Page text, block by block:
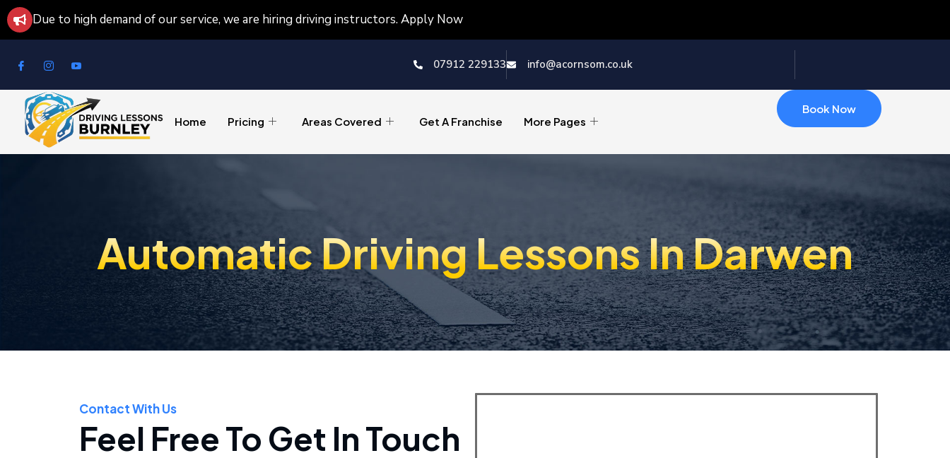
Due to high demand of our service, we are hiring driving instructors. Apply Now
07912 229133 info@acornsom.co.uk
Home Pricing Areas Covered Get A Franchise More Pages
Book Now
Automatic Driving Lessons In Darwen
Contact With Us
Feel Free To Get In Touch